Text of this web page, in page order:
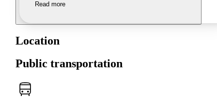
Read more
Location
Public transportation